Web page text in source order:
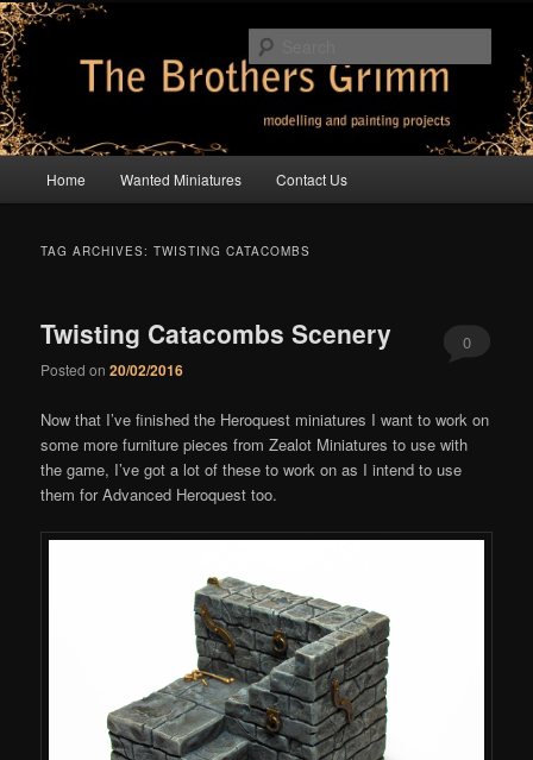
Skip
to
primary
content
Skip
to
secondary
content
The Brothers Grimm
modelling and painting projects
Home Wanted Miniatures Contact Us
TAG ARCHIVES:TWISTING CATACOMBS
Twisting Catacombs Scenery
Posted on20/02/2016
0
Now that I’ve finished the Heroquest miniatures I want to work on
some more furniture pieces from Zealot Miniatures to use with
the game, I’ve got a lot of these to work on as I intend to use
them for Advanced Heroquest too.